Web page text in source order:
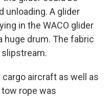
unloading. A glider
in the WACO glider
huge drum. The fabric
aircraft as well as
rope was